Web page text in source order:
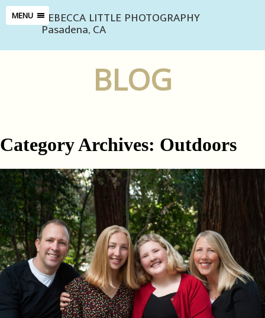
MENU REBECCA LITTLE PHOTOGRAPHY
Pasadena, CA
BLOG
Category Archives: Outdoors